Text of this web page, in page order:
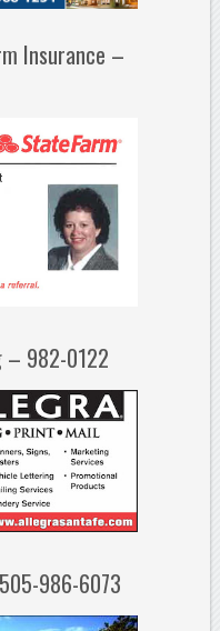
Insurance –
– 982-0122
986-6073